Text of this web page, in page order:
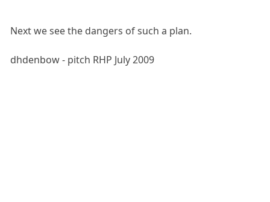
Next we see the dangers of such a plan.
dhdenbow - pitch RHP July 2009